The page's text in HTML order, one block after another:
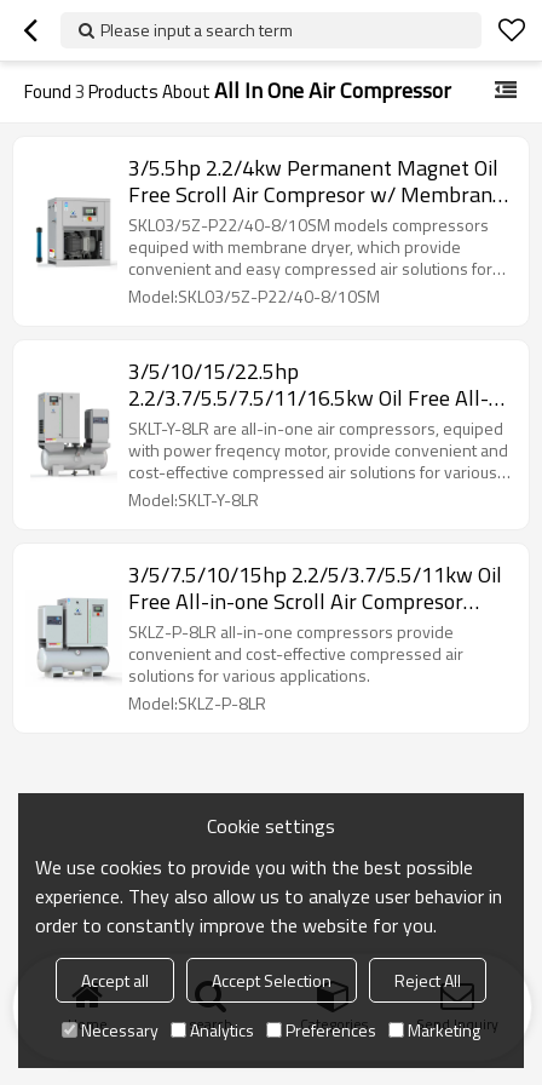
Please input a search term
Found3Products AboutAll In One Air Compressor
3/5.5hp 2.2/4kw Permanent Magnet Oil
Free Scroll Air Compresor w/ Membrane
Dryer 8 Barg 10 Barg
SKL03/5Z-P22/40-8/10SM models compressors
equiped with membrane dryer, which provide
convenient and easy compressed air solutions for
many industries.
Model:SKL03/5Z-P22/40-8/10SM
3/5/10/15/22.5hp
2.2/3.7/5.5/7.5/11/16.5kw Oil Free All-
in-one Scroll Air Compresor Belt Drive w/
Refrigerated Dryer Receiver Tank
SKLT-Y-8LR are all-in-one air compressors, equiped
with power freqency motor, provide convenient and
cost-effective compressed air solutions for various
applications.
Model:SKLT-Y-8LR
3/5/7.5/10/15hp 2.2/5/3.7/5.5/11kw Oil
Free All-in-one Scroll Air Compresor
Permanent Magnet w/ Refrigerated
Dryer w/ Receiver Tank
SKLZ-P-8LR all-in-one compressors provide
convenient and cost-effective compressed air
solutions for various applications.
Model:SKLZ-P-8LR
Home search Categories Send Inquiry
Cookie settings
We use cookies to provide you with the best possible
experience. They also allow us to analyze user behavior in
order to constantly improve the website for you.
Accept all Accept Selection
Reject All
Necessary
Analytics Preferences Marketing